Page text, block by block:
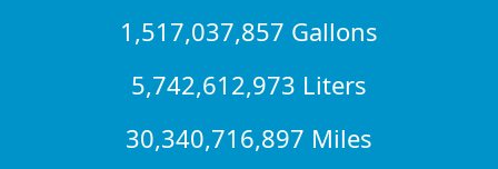
1,517,037,857 Gallons
5,742,612,973 Liters
30,340,716,897 Miles